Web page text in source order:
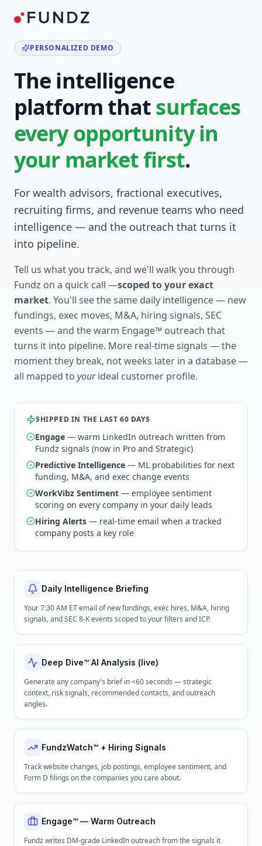
PERSONALIZED DEMO
The intelligence
platform thatsurfaces
every opportunity in
your market first.
For wealth advisors, fractional executives,
recruiting firms, and revenue teams who need
intelligence — and the outreach that turns it
into pipeline.
Tell us what you track, and we'll walk you through
Fundz on a quick call —scoped to your exact
market. You'll see the same daily intelligence — new
fundings, exec moves, M&A, hiring signals, SEC
events — and the warm Engage™ outreach that
turns it into pipeline. More real-time signals — the
moment they break, not weeks later in a database —
all mapped to yourideal customer profile.
SHIPPED IN THE LAST 60 DAYS
Engage — warm LinkedIn outreach written from
Fundz signals (now in Pro and Strategic)
Predictive Intelligence — ML probabilities for next
funding, M&A, and exec change events
WorkVibz Sentiment — employee sentiment
scoring on every company in your daily leads
Hiring Alerts — real-time email when a tracked
company posts a key role
Daily Intelligence Briefing
Your 7:30 AM ET email of new fundings, exec hires, M&A, hiring
signals, and SEC 8-K events scoped to your filters and ICP.
Deep Dive™ AI Analysis (live)
Generate any company's brief in <60 seconds — strategic
context, risk signals, recommended contacts, and outreach
angles.
FundzWatch™ + Hiring Signals
Track website changes, job postings, employee sentiment, and
Form D filings on the companies you care about.
Engage™ — Warm Outreach
Fundz writes DM-grade LinkedIn outreach from the signals it